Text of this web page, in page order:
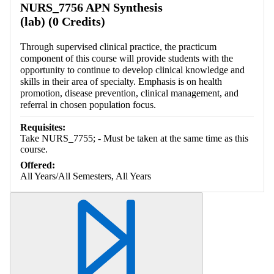
NURS_7756 APN Synthesis
(lab) (0 Credits)
Through supervised clinical practice, the practicum
component of this course will provide students with the
opportunity to continue to develop clinical knowledge and
skills in their area of specialty. Emphasis is on health
promotion, disease prevention, clinical management, and
referral in chosen population focus.
Requisites:
Take NURS_7755; - Must be taken at the same time as this
course.
Offered:
All Years/All Semesters, All Years